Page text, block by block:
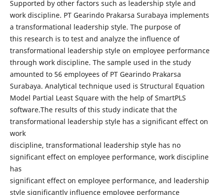
Supported by other factors such as leadership style and
work discipline. PT Gearindo Prakarsa Surabaya implements
a transformational leadership style. The purpose of
this research is to test and analyze the influence of
transformational leadership style on employee performance
through work discipline. The sample used in the study
amounted to 56 employees of PT Gearindo Prakarsa
Surabaya. Analytical technique used is Structural Equation
Model Partial Least Square with the help of SmartPLS
software.The results of this study indicate that the
transformational leadership style has a significant effect on
work
discipline, transformational leadership style has no
significant effect on employee performance, work discipline
has
significant effect on employee performance, and leadership
style significantly influence employee performance